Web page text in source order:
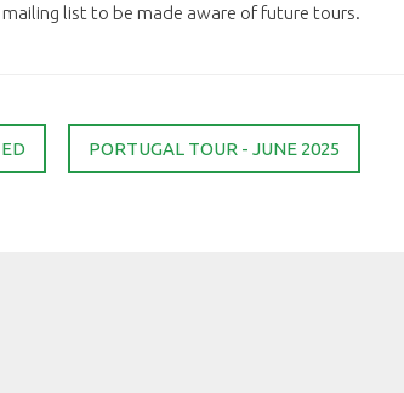
list to be made aware of future tours.
PORTUGAL TOUR - JUNE 2025